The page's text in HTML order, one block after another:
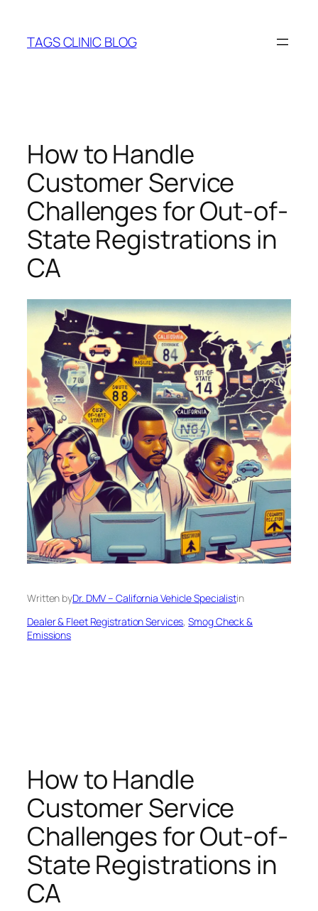
content
TAGS CLINIC BLOG
How to Handle
Customer Service
Challenges for Out-of-
State Registrations in
CA
Written byDr. DMV – California Vehicle Specialistin
Dealer & Fleet Registration Services, Smog Check &
Emissions
How to Handle
Customer Service
Challenges for Out-of-
State Registrations in
CA